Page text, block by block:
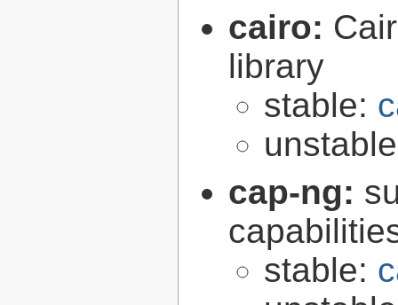
cairo:
library
stable:
cap-ng:
stable: